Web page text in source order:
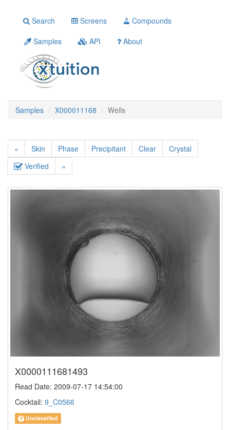
Search Screens
Compounds
Samples
API About
Samples X000011168 Wells
« Skin Phase Precipitant Clear
Crystal
Verified
»
X0000111681493
Read Date: 2009-07-17 14:54:00
Cocktail: 9_C0566
Unclassified